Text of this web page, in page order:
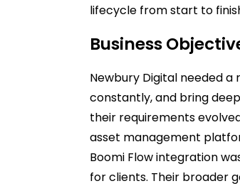
lifecycle from start to
Business
Newbury Digital needed a
constantly, and bring
their requirements
asset management
Boomi Flow integration
for clients. Their broader